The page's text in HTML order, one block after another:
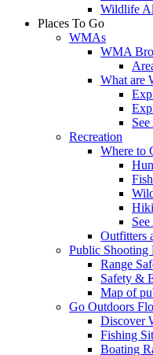
Wildlife
Places To Go
WMAs
WMA
What are
Recreation
Where to
Outfitters
Public Shooting
Range
Safety &
Map of
Go Outdoors
Discover
Fishing
Boating